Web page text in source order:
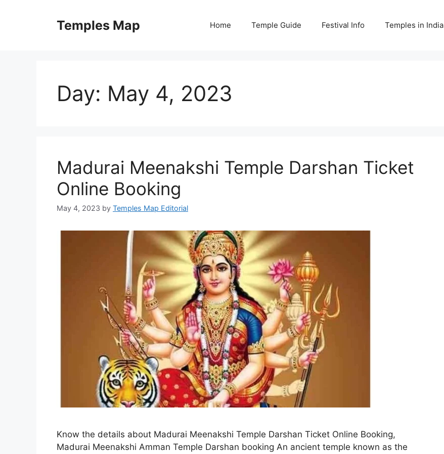
Temples Map Home Temple Guide Festival Info Temples in India
Day: May 4, 2023
Madurai Meenakshi Temple Darshan Ticket
Online Booking
May 4, 2023 by Temples Map Editorial
Know the details about Madurai Meenakshi Temple Darshan Ticket Online Booking,
Madurai Meenakshi Amman Temple Darshan booking An ancient temple known as the